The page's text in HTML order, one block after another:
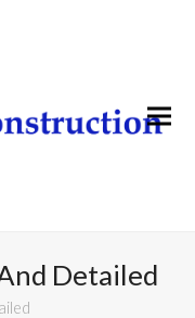
Detailed